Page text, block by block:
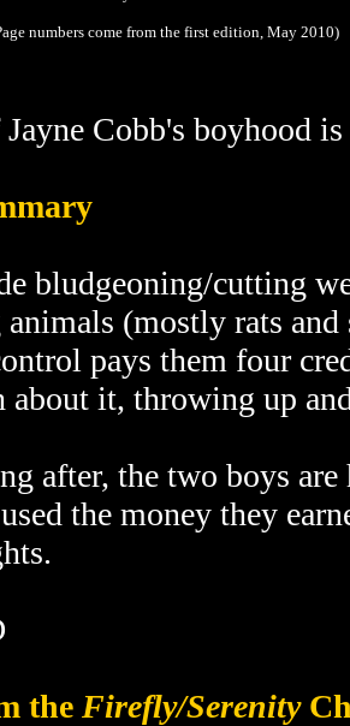
numbers come from the first edition, May 2010)
Cobb's boyhood
bludgeoning/cutting
(mostly rats and
pays them four
about it, throwing up
after, the two boys
the money they
the Firefly/Serenity